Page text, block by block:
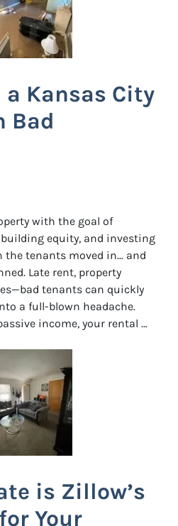
a Kansas City
Bad
with the goal of
equity, and investing
the tenants moved in… and
Late rent, property
tenants can quickly
a full-blown headache.
income, your rental …
is Zillow’s
Your